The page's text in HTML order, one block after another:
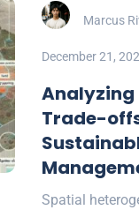
Marcus
December 21,
Analyzing
Trade-
Spatial